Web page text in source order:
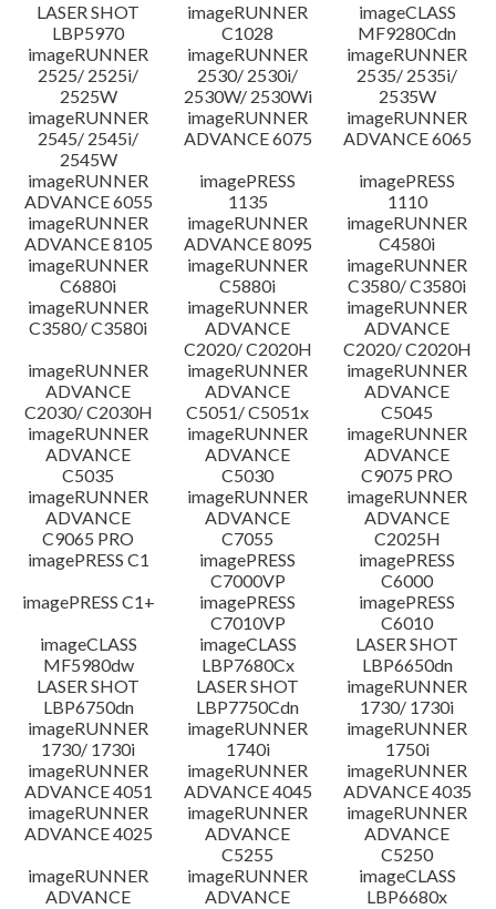
Language(s)
Setup instruction
File information
Disclaimer
LASER SHOT
LBP5970
imageRUNNER
C1028
imageCLASS
MF9280Cdn
imageRUNNER
2525/ 2525i/
2525W
imageRUNNER
2530/ 2530i/
2530W/ 2530Wi
imageRUNNER
2535/ 2535i/
2535W
imageRUNNER
2545/ 2545i/
2545W
imageRUNNER
ADVANCE 6075
imageRUNNER
ADVANCE 6065
imageRUNNER
ADVANCE 6055
imagePRESS
1135
imagePRESS
1110
imageRUNNER
ADVANCE 8105
imageRUNNER
ADVANCE 8095
imageRUNNER
C4580i
imageRUNNER
C6880i
imageRUNNER
C5880i
imageRUNNER
C3580/ C3580i
imageRUNNER
C3580/ C3580i
imageRUNNER
ADVANCE
C2020/ C2020H
imageRUNNER
ADVANCE
C2020/ C2020H
imageRUNNER
ADVANCE
C2030/ C2030H
imageRUNNER
ADVANCE
C5051/ C5051x
imageRUNNER
ADVANCE
C5045
imageRUNNER
ADVANCE
C5035
imageRUNNER
ADVANCE
C5030
imageRUNNER
ADVANCE
C9075 PRO
imageRUNNER
ADVANCE
C9065 PRO
imageRUNNER
ADVANCE
C7055
imageRUNNER
ADVANCE
C2025H
imagePRESS C1
imagePRESS
C7000VP
imagePRESS
C6000
imagePRESS C1+
imagePRESS
C7010VP
imagePRESS
C6010
imageCLASS
MF5980dw
imageCLASS
LBP7680Cx
LASER SHOT
LBP6650dn
LASER SHOT
LBP6750dn
LASER SHOT
LBP7750Cdn
imageRUNNER
1730/ 1730i
imageRUNNER
1730/ 1730i
imageRUNNER
1740i
imageRUNNER
1750i
imageRUNNER
ADVANCE 4051
imageRUNNER
ADVANCE 4045
imageRUNNER
ADVANCE 4035
imageRUNNER
ADVANCE 4025
imageRUNNER
ADVANCE
C5255
imageRUNNER
ADVANCE
C5250
imageRUNNER
ADVANCE
imageRUNNER
ADVANCE
imageCLASS
LBP6680x